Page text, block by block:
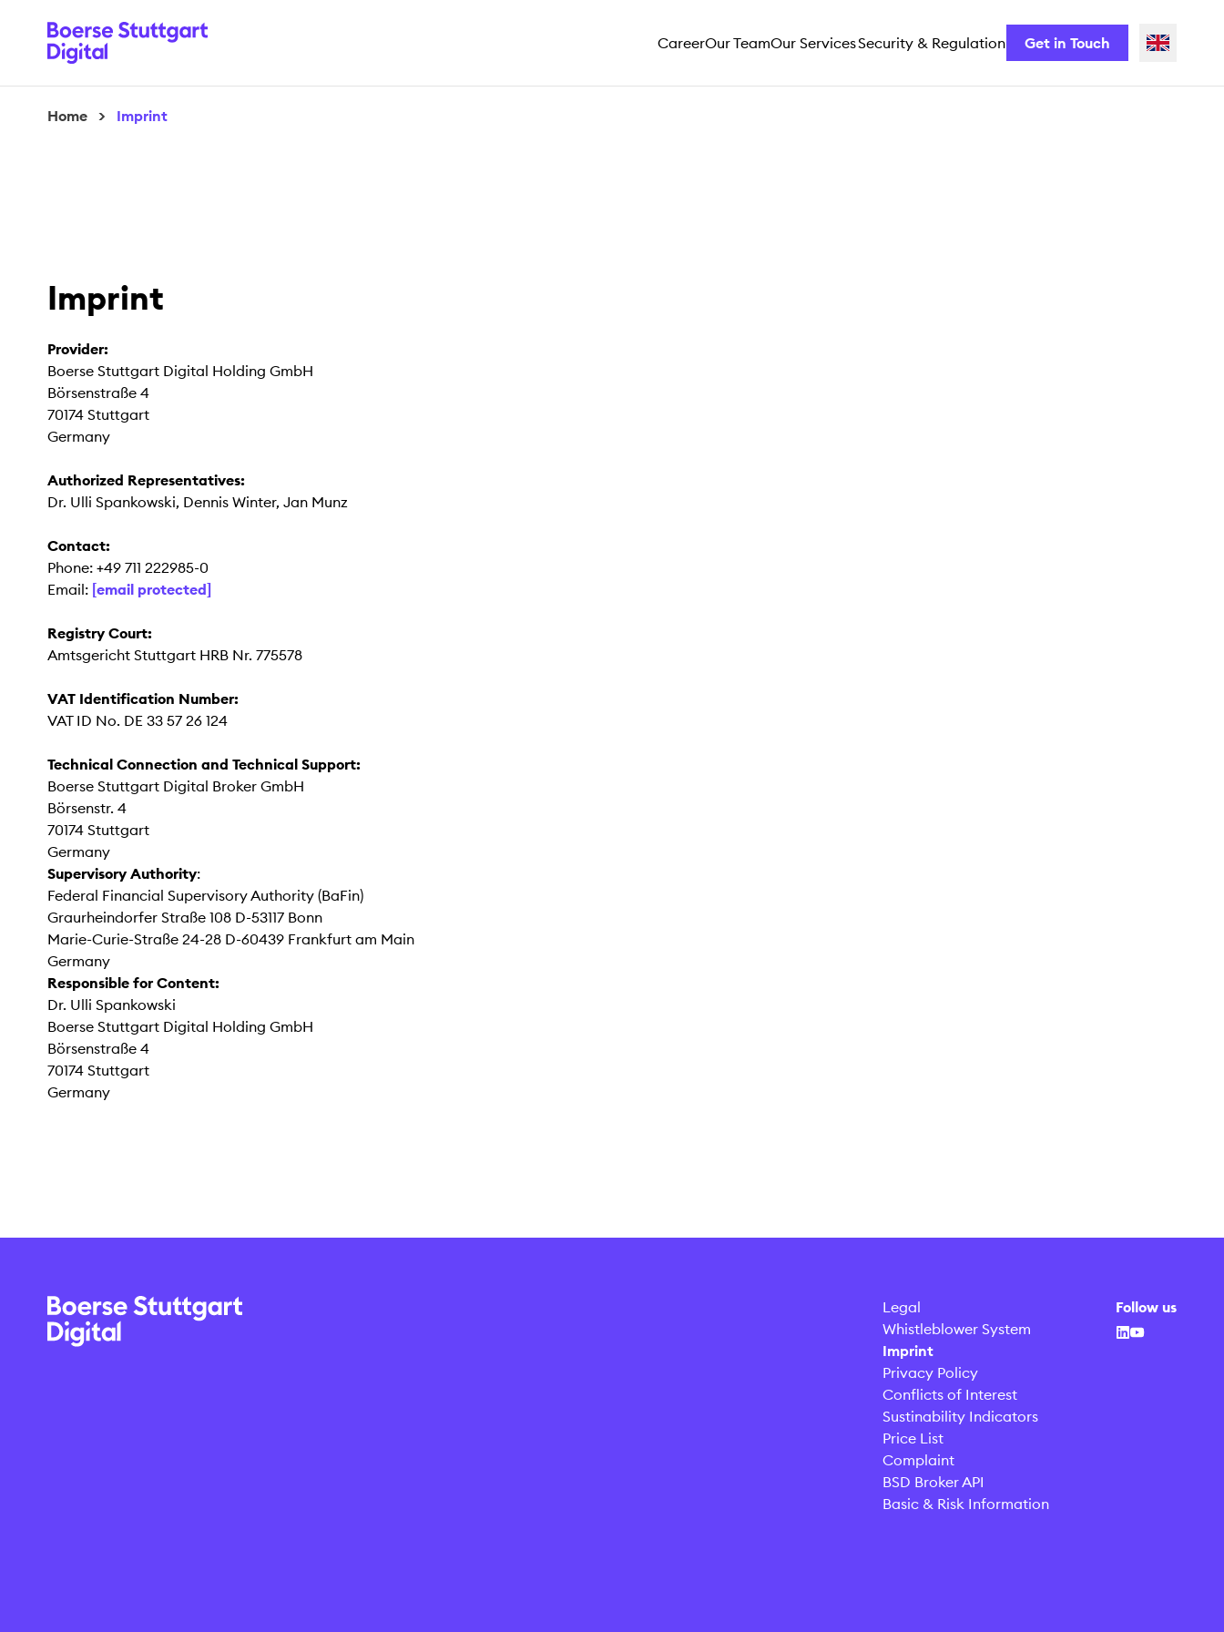
CareerOur TeamOur ServicesSecurity & Regulation Get in Touch
Home > Imprint
Imprint
Provider:
Boerse Stuttgart Digital Holding GmbH
Börsenstraße 4
70174 Stuttgart
Germany
Authorized Representatives:
Dr. Ulli Spankowski, Dennis Winter, Jan Munz
Contact:
Phone: +49 711 222985-0
Email: [email protected]
Registry Court:
Amtsgericht Stuttgart HRB Nr. 775578
VAT Identification Number:
VAT ID No. DE 33 57 26 124
Technical Connection and Technical Support:
Boerse Stuttgart Digital Broker GmbH
Börsenstr. 4
70174 Stuttgart
Germany
Supervisory Authority:
Federal Financial Supervisory Authority (BaFin)
Graurheindorfer Straße 108 D-53117 Bonn
Marie-Curie-Straße 24-28 D-60439 Frankfurt am Main
Germany
Responsible for Content:
Dr. Ulli Spankowski
Boerse Stuttgart Digital Holding GmbH
Börsenstraße 4
70174 Stuttgart
Germany
Legal
Whistleblower System
Imprint
Privacy Policy
Conflicts of Interest
Sustinability Indicators
Price List
Complaint
BSD Broker API
Basic & Risk Information
Follow us